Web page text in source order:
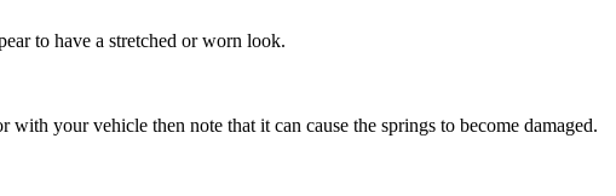
to have a stretched or worn look.
your vehicle then note that it can cause the springs to become damaged.